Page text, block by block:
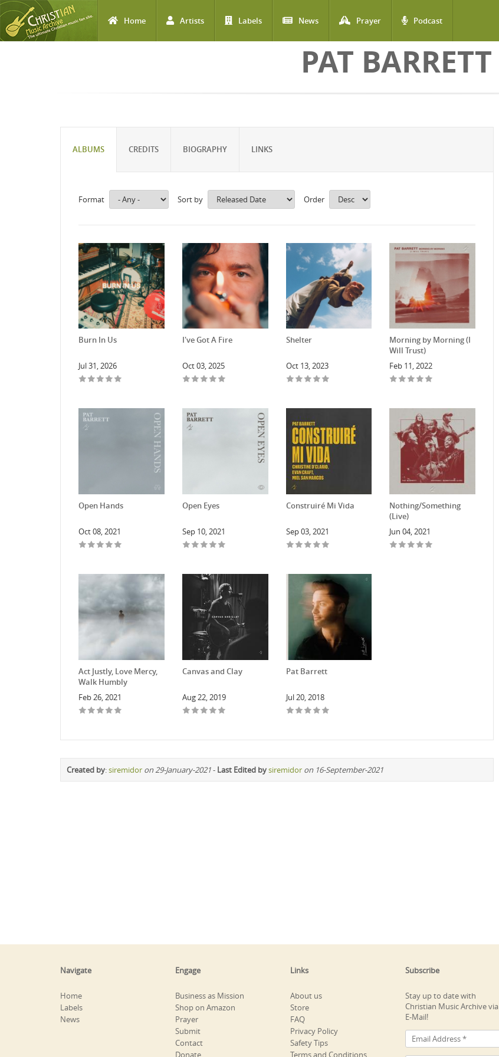
Home Artists Labels News Prayer Podcast
PAT BARRETT
ALBUMS CREDITS BIOGRAPHY LINKS
Format Sort by Order
Burn In Us
Jul 31, 2026
I've Got A Fire
Oct 03, 2025
Shelter
Oct 13, 2023
Morning by Morning (I
Will Trust)
Feb 11, 2022
Open Hands
Oct 08, 2021
Open Eyes
Sep 10, 2021
Construiré Mi Vida
Sep 03, 2021
Nothing/Something
(Live)
Jun 04, 2021
Act Justly, Love Mercy,
Walk Humbly
Feb 26, 2021
Canvas and Clay
Aug 22, 2019
Pat Barrett
Jul 20, 2018
Created by:siremidor on 29-January-2021- Last Edited bysiremidor on 16-September-2021
Navigate
Home
Labels
News
Engage
Business as Mission
Shop on Amazon
Prayer
Submit
Contact
Donate
Links
About us
Store
FAQ
Privacy Policy
Safety Tips
Terms and Conditions
Subscribe
Stay up to date with
Christian Music Archive via
E-Mail!